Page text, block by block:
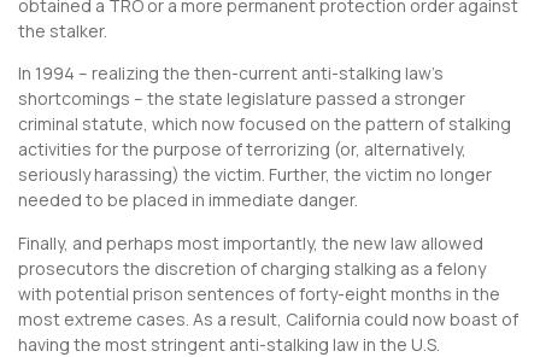
obtained a TRO or a more permanent protection order against
the stalker.
In 1994 – realizing the then-current anti-stalking law’s
shortcomings – the state legislature passed a stronger
criminal statute, which now focused on the pattern of stalking
activities for the purpose of terrorizing (or, alternatively,
seriously harassing) the victim. Further, the victim no longer
needed to be placed in immediate danger.
Finally, and perhaps most importantly, the new law allowed
prosecutors the discretion of charging stalking as a felony
with potential prison sentences of forty-eight months in the
most extreme cases. As a result, California could now boast of
having the most stringent anti-stalking law in the U.S.